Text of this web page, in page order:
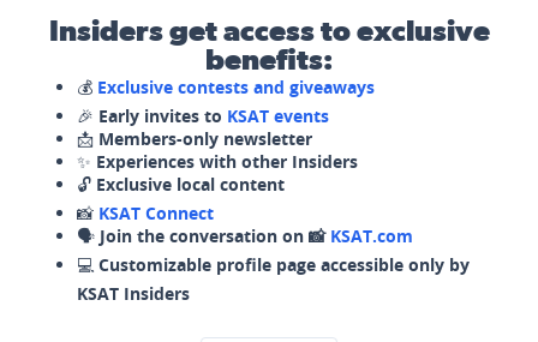
Insiders get access to exclusive
benefits:
💰 Exclusive contests and giveaways
🎉 Early invites to KSAT events
📩 Members-only newsletter
✨ Experiences with other Insiders
🔓 Exclusive local content
📸 KSAT Connect
🗣️ Join the conversation on 📸 KSAT.com
💻 Customizable profile page accessible only by
KSAT Insiders